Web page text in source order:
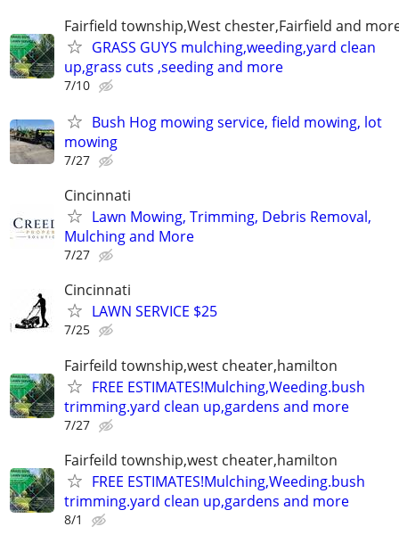
Fairfield township,West chester,Fairfield and
GRASS GUYS mulching,weeding,yard clean
up,grass cuts ,seeding and more
7/10
Bush Hog mowing service, field mowing, lot
mowing
7/27
Cincinnati
Lawn Mowing, Trimming, Debris Removal,
Mulching and More
7/27
Cincinnati
LAWN SERVICE $25
7/25
Fairfeild township,west cheater,hamilton
FREE ESTIMATES!Mulching,Weeding.bush
trimming.yard clean up,gardens and more
7/27
Fairfeild township,west cheater,hamilton
FREE ESTIMATES!Mulching,Weeding.bush
trimming.yard clean up,gardens and more
8/1